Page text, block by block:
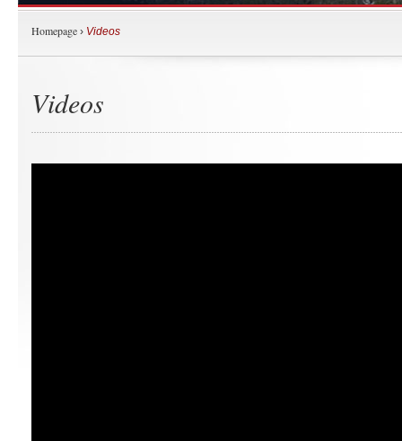
Homepage › Videos
Videos